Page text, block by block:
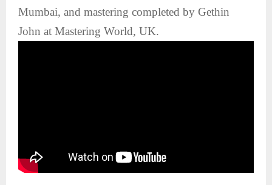
Mumbai, and mastering completed by Gethin
John at Mastering World, UK.